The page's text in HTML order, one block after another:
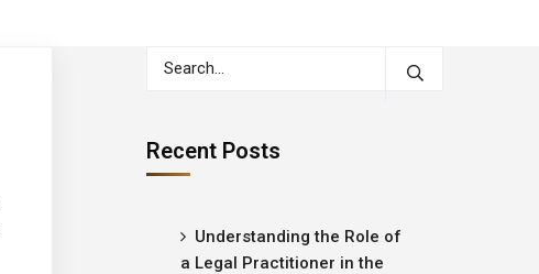
Recent Posts
Understanding the Role of
a Legal Practitioner in the